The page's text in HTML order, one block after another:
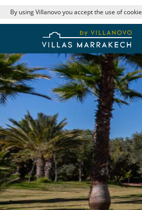
By using Villanovo you accept the use of